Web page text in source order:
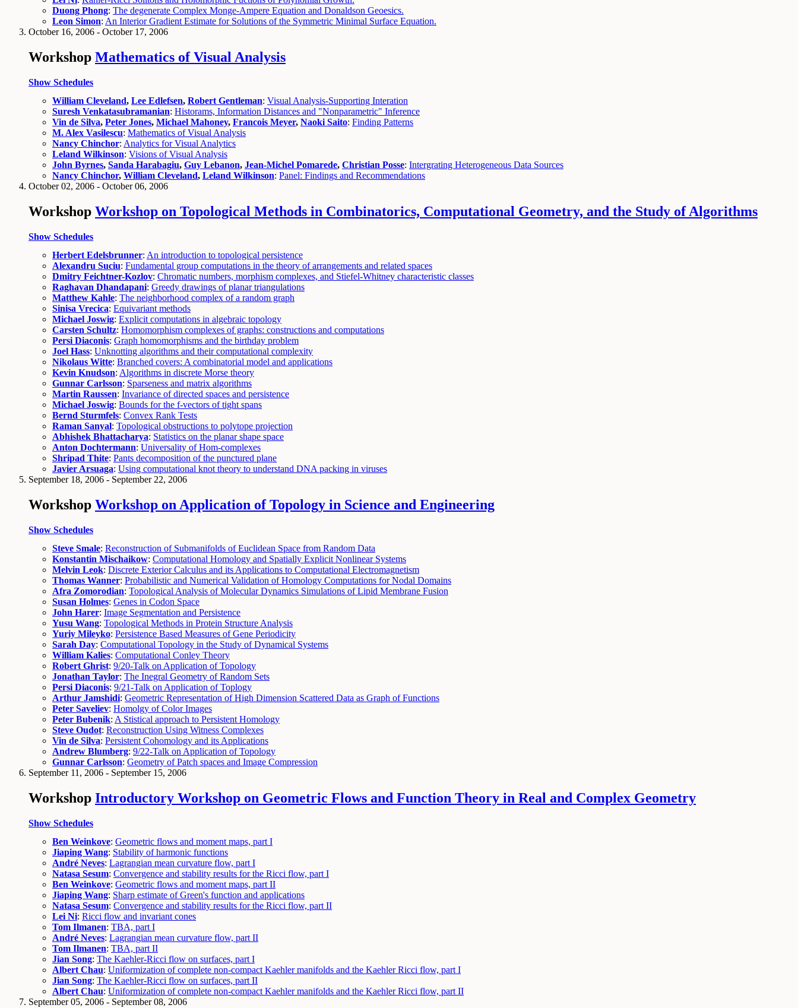
Duong Phong: The degenerate Complex Monge-Ampere Equation and Donaldson Geoesics.
Leon Simon: An Interior Gradient Estimate for Solutions of the Symmetric Minimal Surface Equation.
October 16, 2006 - October 17, 2006
Workshop Mathematics of Visual Analysis
Show Schedules
William Cleveland, Lee Edlefsen, Robert Gentleman: Visual Analysis-Supporting Interation
Suresh Venkatasubramanian: Historams, Information Distances and "Nonparametric" Inference
Vin de Silva, Peter Jones, Michael Mahoney, Francois Meyer, Naoki Saito: Finding Patterns
M. Alex Vasilescu: Mathematics of Visual Analysis
Nancy Chinchor: Analytics for Visual Analytics
Leland Wilkinson: Visions of Visual Analysis
John Byrnes, Sanda Harabagiu, Guy Lebanon, Jean-Michel Pomarede, Christian Posse: Intergrating Heterogeneous Data Sources
Nancy Chinchor, William Cleveland, Leland Wilkinson: Panel: Findings and Recommendations
October 02, 2006 - October 06, 2006
Workshop Workshop on Topological Methods in Combinatorics, Computational Geometry, and the Study of Algorithms
Show Schedules
Herbert Edelsbrunner: An introduction to topological persistence
Alexandru Suciu: Fundamental group computations in the theory of arrangements and related spaces
Dmitry Feichtner-Kozlov: Chromatic numbers, morphism complexes, and Stiefel-Whitney characteristic classes
Raghavan Dhandapani: Greedy drawings of planar triangulations
Matthew Kahle: The neighborhood complex of a random graph
Sinisa Vrecica: Equivariant methods
Michael Joswig: Explicit computations in algebraic topology
Carsten Schultz: Homomorphism complexes of graphs: constructions and computations
Persi Diaconis: Graph homomorphisms and the birthday problem
Joel Hass: Unknotting algorithms and their computational complexity
Nikolaus Witte: Branched covers: A combinatorial model and applications
Kevin Knudson: Algorithms in discrete Morse theory
Gunnar Carlsson: Sparseness and matrix algorithms
Martin Raussen: Invariance of directed spaces and persistence
Michael Joswig: Bounds for the f-vectors of tight spans
Bernd Sturmfels: Convex Rank Tests
Raman Sanyal: Topological obstructions to polytope projection
Abhishek Bhattacharya: Statistics on the planar shape space
Anton Dochtermann: Universality of Hom-complexes
Shripad Thite: Pants decomposition of the punctured plane
Javier Arsuaga: Using computational knot theory to understand DNA packing in viruses
September 18, 2006 - September 22, 2006
Workshop Workshop on Application of Topology in Science and Engineering
Show Schedules
Steve Smale: Reconstruction of Submanifolds of Euclidean Space from Random Data
Konstantin Mischaikow: Computational Homology and Spatially Explicit Nonlinear Systems
Melvin Leok: Discrete Exterior Calculus and its Applications to Computational Electromagnetism
Thomas Wanner: Probabilistic and Numerical Validation of Homology Computations for Nodal Domains
Afra Zomorodian: Topological Analysis of Molecular Dynamics Simulations of Lipid Membrane Fusion
Susan Holmes: Genes in Codon Space
John Harer: Image Segmentation and Persistence
Yusu Wang: Topological Methods in Protein Structure Analysis
Yuriy Mileyko: Persistence Based Measures of Gene Periodicity
Sarah Day: Computational Topology in the Study of Dynamical Systems
William Kalies: Computational Conley Theory
Robert Ghrist: 9/20-Talk on Application of Topology
Jonathan Taylor: The Inegral Geometry of Random Sets
Persi Diaconis: 9/21-Talk on Application of Toplogy
Arthur Jamshidi: Geometric Representation of High Dimension Scattered Data as Graph of Functions
Peter Saveliev: Homolgy of Color Images
Peter Bubenik: A Stistical approach to Persistent Homology
Steve Oudot: Reconstruction Using Witness Complexes
Vin de Silva: Persistent Cohomology and its Applications
Andrew Blumberg: 9/22-Talk on Application of Topology
Gunnar Carlsson: Geometry of Patch spaces and Image Compression
September 11, 2006 - September 15, 2006
Workshop Introductory Workshop on Geometric Flows and Function Theory in Real and Complex Geometry
Show Schedules
Ben Weinkove: Geometric flows and moment maps, part I
Jiaping Wang: Stability of harmonic functions
André Neves: Lagrangian mean curvature flow, part I
Natasa Sesum: Convergence and stability results for the Ricci flow, part I
Ben Weinkove: Geometric flows and moment maps, part II
Jiaping Wang: Sharp estimate of Green's function and applications
Natasa Sesum: Convergence and stability results for the Ricci flow, part II
Lei Ni: Ricci flow and invariant cones
Tom Ilmanen: TBA, part I
André Neves: Lagrangian mean curvature flow, part II
Tom Ilmanen: TBA, part II
Jian Song: The Kaehler-Ricci flow on surfaces, part I
Albert Chau: Uniformization of complete non-compact Kaehler manifolds and the Kaehler Ricci flow, part I
Jian Song: The Kaehler-Ricci flow on surfaces, part II
Albert Chau: Uniformization of complete non-compact Kaehler manifolds and the Kaehler Ricci flow, part II
September 05, 2006 - September 08, 2006